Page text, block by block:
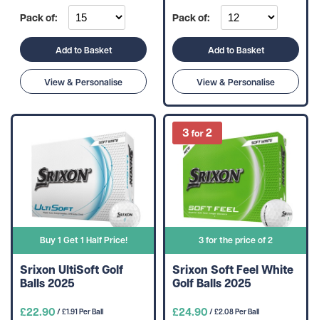
Pack of:
Add to Basket
View & Personalise
Pack of:
Add to Basket
View & Personalise
Buy 1 Get 1 Half Price!
Srixon UltiSoft Golf
Balls 2025
£22.90 / £1.91 Per Ball
3 for the price of 2
Srixon Soft Feel White
Golf Balls 2025
£24.90 / £2.08 Per Ball